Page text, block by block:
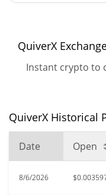
High
All Time High
All Time Low
Oct 20, 2022 (3 years
QuiverX
Instant crypto to
QuiverX Historical
Date Open
8/6/2026